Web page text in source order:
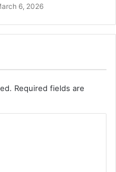
6, 2026
Required fields are